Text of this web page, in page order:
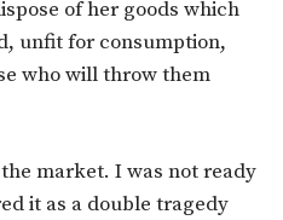
of her goods which
unfit for consumption,
who will throw them
market. I was not ready
it as a double tragedy